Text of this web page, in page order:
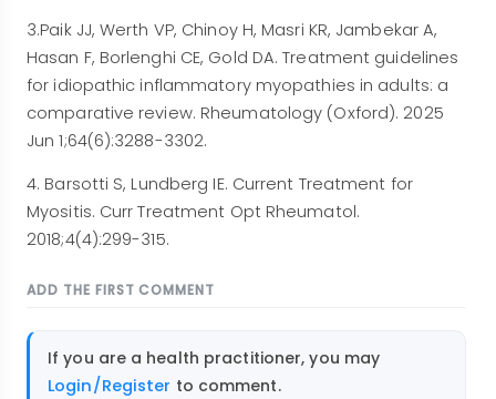
3.Paik JJ, Werth VP, Chinoy H, Masri KR, Jambekar A,
Hasan F, Borlenghi CE, Gold DA. Treatment guidelines
for idiopathic inflammatory myopathies in adults: a
comparative review. Rheumatology (Oxford). 2025
Jun 1;64(6):3288-3302.
4. Barsotti S, Lundberg IE. Current Treatment for
Myositis. Curr Treatment Opt Rheumatol.
2018;4(4):299-315.
ADD THE FIRST COMMENT
If you are a health practitioner, you may
Login/Register to comment.